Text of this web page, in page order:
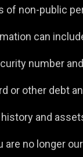
of non-public
can
number
or other debt
and
are no longer